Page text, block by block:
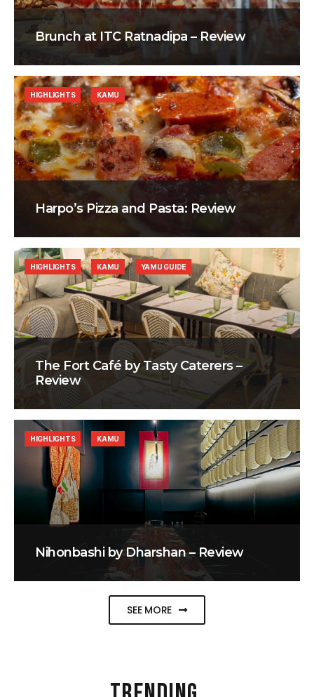
Brunch at ITC Ratnadipa – Review
Harpo’s Pizza and Pasta: Review
HIGHLIGHTS KAMU
The Fort Café by Tasty Caterers –
Review
HIGHLIGHTS KAMU YAMU GUIDE
Nihonbashi by Dharshan – Review
HIGHLIGHTS KAMU
SEE MORE